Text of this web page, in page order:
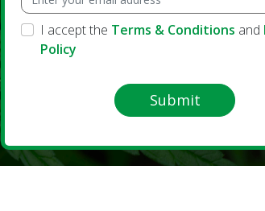
I accept the Terms & Conditions and
Policy
Submit